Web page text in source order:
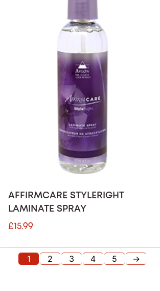
AFFIRMCARE STYLERIGHT
LAMINATE SPRAY
£15.99
1 2 3 4 5 →